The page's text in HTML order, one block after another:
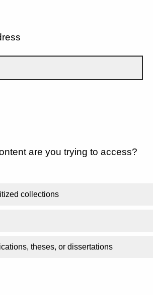
are you trying to access?
collections
theses, or dissertations